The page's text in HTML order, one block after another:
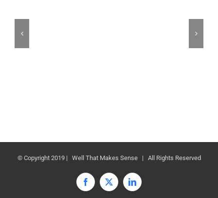
© Copyright 2019 | Well That Makes Sense | All Rights Reserved
Facebook
X LinkedIn